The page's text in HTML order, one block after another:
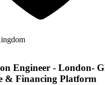
Engineer - London-
& Financing Platform